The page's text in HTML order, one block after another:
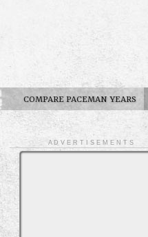
COMPARE PACEMAN YEARS
A D V E R T I S E M E N T S